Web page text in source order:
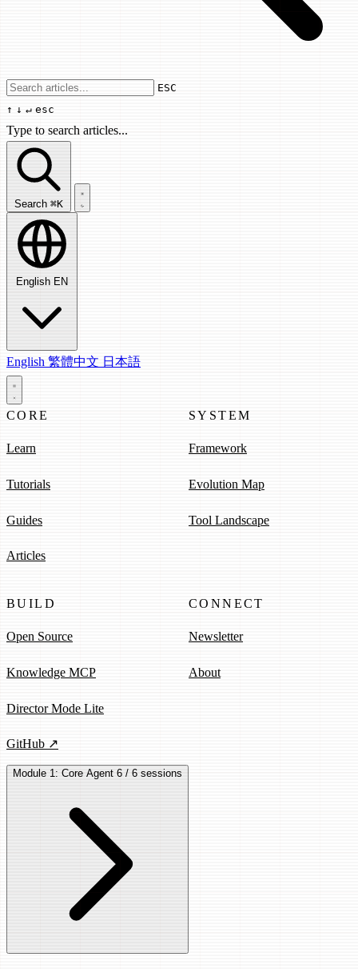
Use arrow keys to navigate results,
ESC
↑ ↓ ↵ esc
Type to search articles...
Search articles...
Search ⌘K
English EN
English 繁體中文 日本語
CORE
Learn
Tutorials
Guides
Articles
SYSTEM
Framework
Evolution Map
Tool Landscape
BUILD
Open Source
Knowledge MCP
Director Mode Lite
GitHub ↗
CONNECT
Newsletter
About
Module 1: Core Agent 6 / 6 sessions